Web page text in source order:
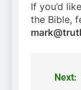
If you’d
the Bible,
Post
Next: